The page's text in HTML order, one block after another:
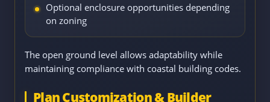
Optional enclosure opportunities depending
on zoning
The open ground level allows adaptability while
maintaining compliance with coastal building codes.
Plan Customization & Builder